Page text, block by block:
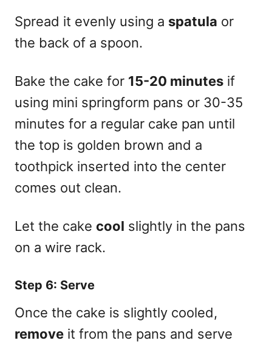
Spread it evenly using a spatula or
the back of a spoon.
Bake the cake for 15-20 minutes if
using mini springform pans or 30-35
minutes for a regular cake pan until
the top is golden brown and a
toothpick inserted into the center
comes out clean.
Let the cake cool slightly in the pans
on a wire rack.
Step 6: Serve
Once the cake is slightly cooled,
remove it from the pans and serve